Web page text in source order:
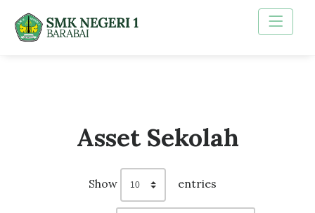
Asset Sekolah
Show entries